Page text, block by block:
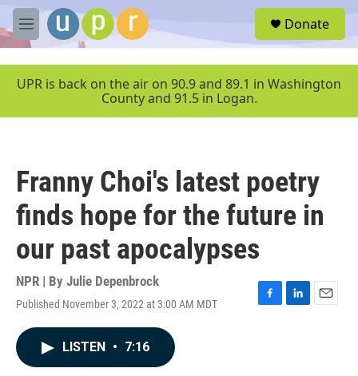
Skip to main content
M
e
u
Donate
UPR is back on the air on 90.9 and 89.1 in Washington
County and 91.5 in Logan.
Franny Choi's latest poetry
finds hope for the future in
our past apocalypses
NPR | By Julie Depenbrock
Published November 3, 2022 at 3:00 AM MDT
F
L
E
LISTEN • 7:16